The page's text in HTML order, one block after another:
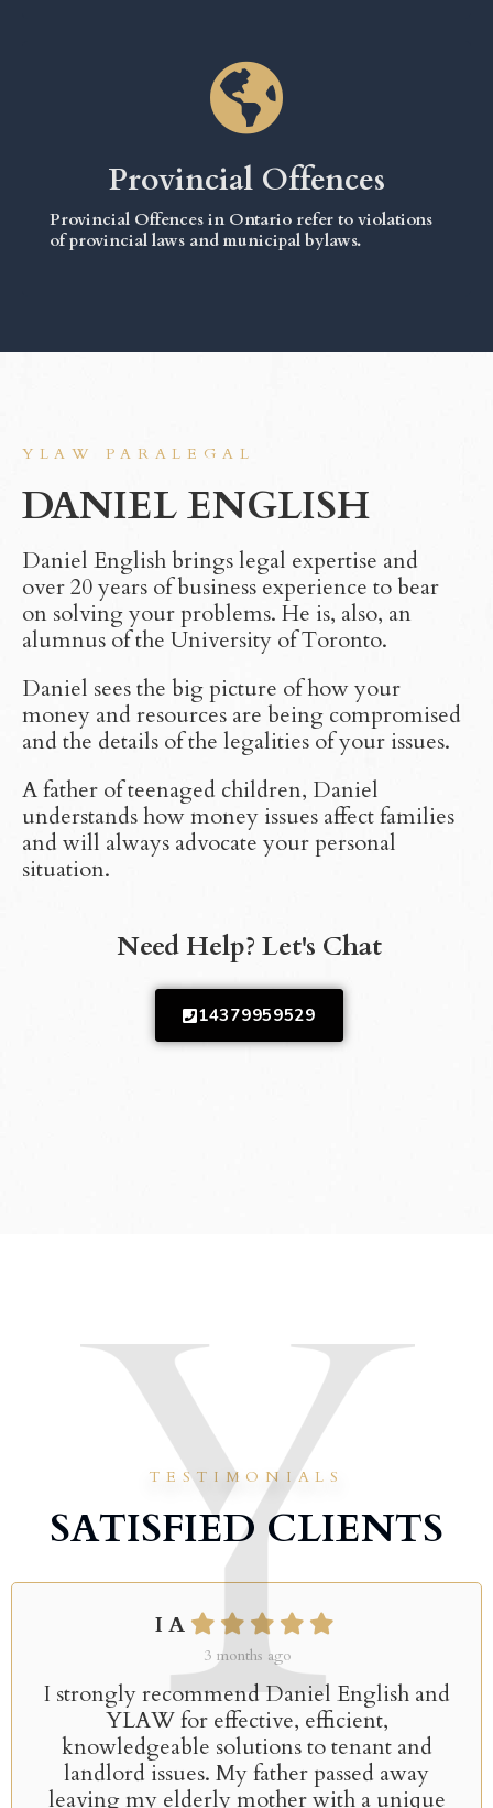
Provincial Offences
Provincial Offences in Ontario refer to violations
of provincial laws and municipal bylaws.
YLAW PARALEGAL
DANIEL ENGLISH
Daniel English brings legal expertise and
over 20 years of business experience to bear
on solving your problems. He is, also, an
alumnus of the University of Toronto.
Daniel sees the big picture of how your
money and resources are being compromised
and the details of the legalities of your issues.
A father of teenaged children, Daniel
understands how money issues affect families
and will always advocate your personal
situation.
Need Help? Let's Chat
14379959529
TESTIMONIALS
SATISFIED CLIENTS
I A
3 months ago
I strongly recommend Daniel English and
YLAW for effective, efficient,
knowledgeable solutions to tenant and
landlord issues. My father passed away
leaving my elderly mother with a unique